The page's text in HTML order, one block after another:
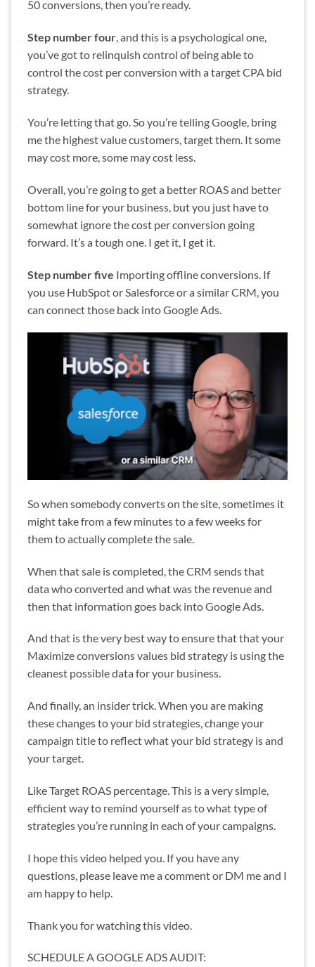
50 conversions, then you’re ready.
Step number four, and this is a psychological one,
you’ve got to relinquish control of being able to
control the cost per conversion with a target CPA bid
strategy.
You’re letting that go. So you’re telling Google, bring
me the highest value customers, target them. It some
may cost more, some may cost less.
Overall, you’re going to get a better ROAS and better
bottom line for your business, but you just have to
somewhat ignore the cost per conversion going
forward. It’s a tough one. I get it, I get it.
Step number five Importing offline conversions. If
you use HubSpot or Salesforce or a similar CRM, you
can connect those back into Google Ads.
So when somebody converts on the site, sometimes it
might take from a few minutes to a few weeks for
them to actually complete the sale.
When that sale is completed, the CRM sends that
data who converted and what was the revenue and
then that information goes back into Google Ads.
And that is the very best way to ensure that that your
Maximize conversions values bid strategy is using the
cleanest possible data for your business.
And finally, an insider trick. When you are making
these changes to your bid strategies, change your
campaign title to reflect what your bid strategy is and
your target.
Like Target ROAS percentage. This is a very simple,
efficient way to remind yourself as to what type of
strategies you’re running in each of your campaigns.
I hope this video helped you. If you have any
questions, please leave me a comment or DM me and I
am happy to help.
Thank you for watching this video.
SCHEDULE A GOOGLE ADS AUDIT: